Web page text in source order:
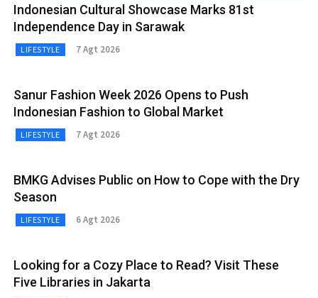
Indonesian Cultural Showcase Marks 81st
Independence Day in Sarawak
LIFESTYLE 7 Agt 2026
Sanur Fashion Week 2026 Opens to Push
Indonesian Fashion to Global Market
LIFESTYLE 7 Agt 2026
BMKG Advises Public on How to Cope with the Dry
Season
LIFESTYLE 6 Agt 2026
Looking for a Cozy Place to Read? Visit These
Five Libraries in Jakarta